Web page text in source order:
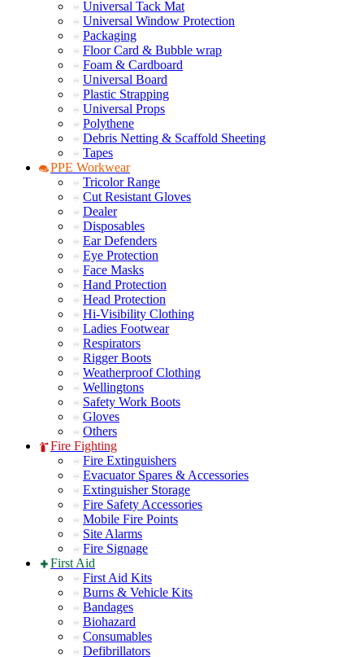
Universal Tack Mat
Universal Window Protection
Packaging
Floor Card & Bubble wrap
Foam & Cardboard
Universal Board
Plastic Strapping
Universal Props
Polythene
Debris Netting & Scaffold Sheeting
Tapes
PPE Workwear
Tricolor Range
Cut Resistant Gloves
Dealer
Disposables
Ear Defenders
Eye Protection
Face Masks
Hand Protection
Head Protection
Hi-Visibility Clothing
Ladies Footwear
Respirators
Rigger Boots
Weatherproof Clothing
Wellingtons
Safety Work Boots
Gloves
Others
Fire Fighting
Fire Extinguishers
Evacuator Spares & Accessories
Extinguisher Storage
Fire Safety Accessories
Mobile Fire Points
Site Alarms
Fire Signage
First Aid
First Aid Kits
Burns & Vehicle Kits
Bandages
Biohazard
Consumables
Defibrillators